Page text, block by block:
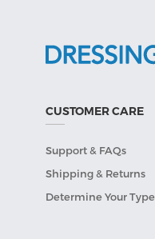
CUSTOMER CARE
Support & FAQs
Shipping & Returns
Determine Your